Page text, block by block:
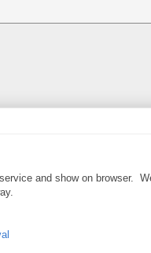
and show on browser.